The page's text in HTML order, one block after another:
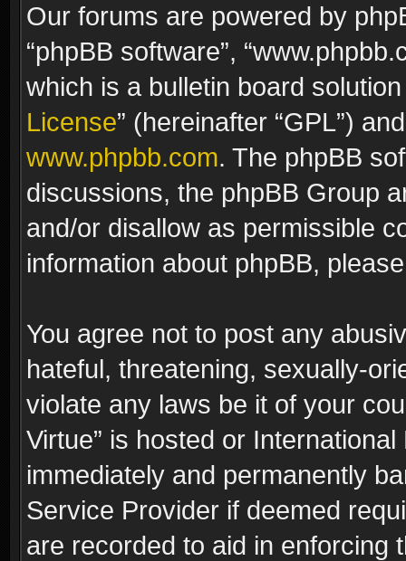
Our forums are powered by
“phpBB software”,
which is a bulletin board
License” (hereinafter “GPL”)
www.phpbb.com. The phpBB
discussions, the phpBB Group
and/or disallow as permissible
information about phpBB,
You agree not to post any
hateful, threatening, sexually-
violate any laws be it of your
Virtue” is hosted or
immediately and permanently
Service Provider if deemed
are recorded to aid in enforcing